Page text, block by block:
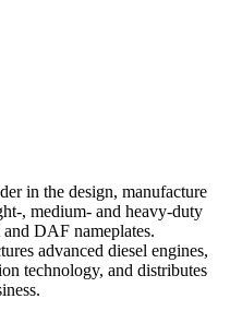
in the design, manufacture
, medium- and heavy-duty
DAF nameplates.
advanced diesel engines,
technology, and distributes